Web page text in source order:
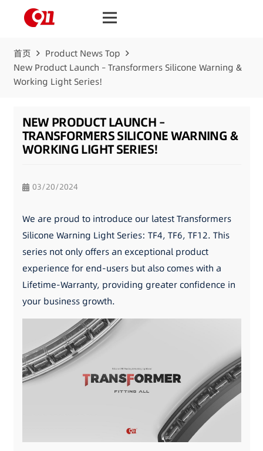
首页
Product News Top
New Product Launch – Transformers Silicone Warning &
Working Light Series!
NEW PRODUCT LAUNCH –
TRANSFORMERS SILICONE WARNING &
WORKING LIGHT SERIES!
03/20/2024
We are proud to introduce our latest Transformers
Silicone Warning Light Series: TF4, TF6, TF12. This
series not only offers an exceptional product
experience for end-users but also comes with a
Lifetime-Warranty, providing greater confidence in
your business growth.